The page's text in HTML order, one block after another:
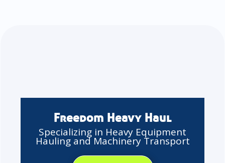
Freedom Heavy Haul
Specializing in Heavy Equipment
Hauling and Machinery Transport